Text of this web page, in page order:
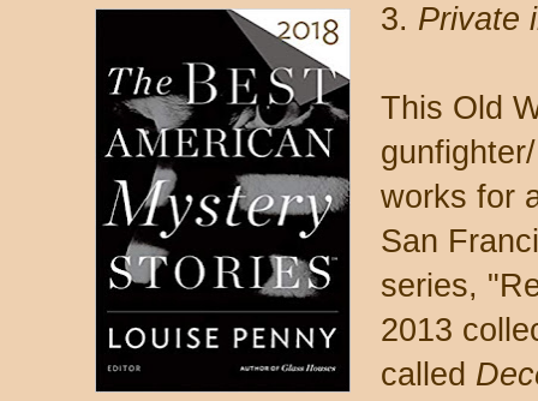
3. Private
This Old
works for
San
series,
2013
called